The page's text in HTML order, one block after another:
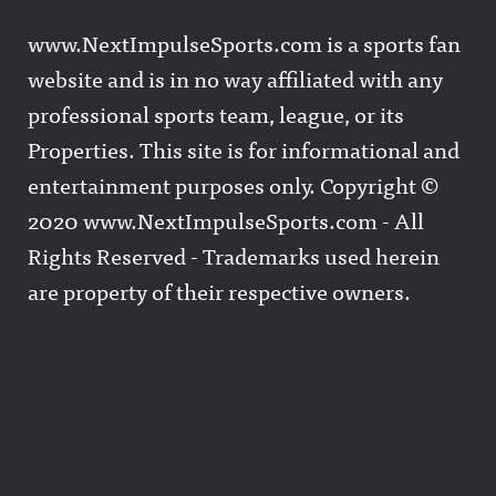
www.NextImpulseSports.com is a sports fan
website and is in no way affiliated with any
professional sports team, league, or its
Properties. This site is for informational and
entertainment purposes only. Copyright ©
2020 www.NextImpulseSports.com - All
Rights Reserved - Trademarks used herein
are property of their respective owners.